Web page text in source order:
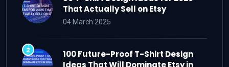
That Actually Sell on Etsy
04 March 2025
100 Future-Proof T-Shirt Design
Ideas That Will Dominate Etsy in